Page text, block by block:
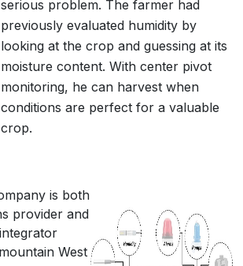
serious problem. The farmer had
previously evaluated humidity by
looking at the crop and guessing at its
moisture content. With center pivot
monitoring, he can harvest when
conditions are perfect for a valuable
crop.
is both
provider and
West